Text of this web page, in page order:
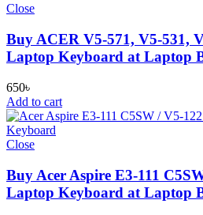
Close
Buy ACER V5-571, V5-531,
Laptop Keyboard at Laptop
650৳
Add to cart
Close
Buy Acer Aspire E3-111
Laptop Keyboard at Laptop